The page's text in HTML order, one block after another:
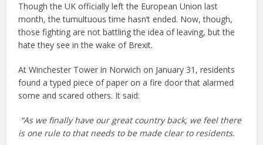
Though the UK officially left the European Union last
month, the tumultuous time hasn’t ended. Now, though,
those fighting are not battling the idea of leaving, but the
hate they see in the wake of Brexit.
At Winchester Tower in Norwich on January 31, residents
found a typed piece of paper on a fire door that alarmed
some and scared others. It said:
“As we finally have our great country back, we feel there
is one rule to that needs to be made clear to residents.